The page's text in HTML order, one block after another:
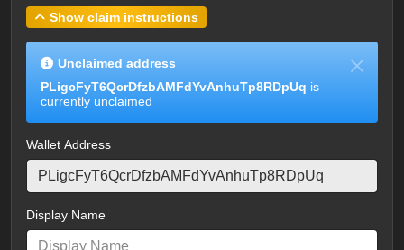
Show claim instructions
Unclaimed address
PLigcFyT6QcrDfzbAMFdYvAnhuTp8RDpUq is
currently unclaimed
Wallet Address
Display Name